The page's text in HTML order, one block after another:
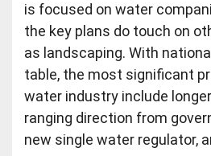
is focused on water
the key plans do touch on
as landscaping. With
table, the most significant
water industry include
ranging direction from
new single water regulator,